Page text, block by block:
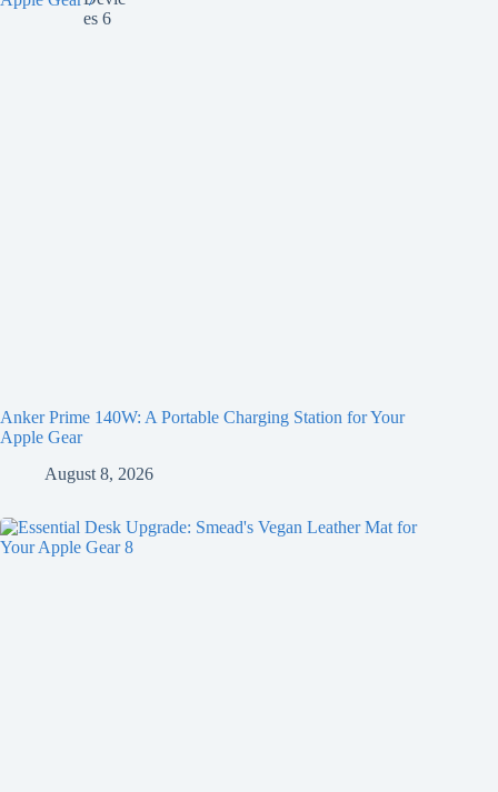
Anker Prime 140W: A Portable Charging Station for Your
Apple Gear
August 8, 2026